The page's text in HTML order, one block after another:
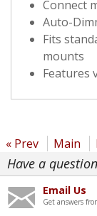
Connect
Auto-
Fits
mounts
Features
« Prev Main
Have a
Email Us
Get answers